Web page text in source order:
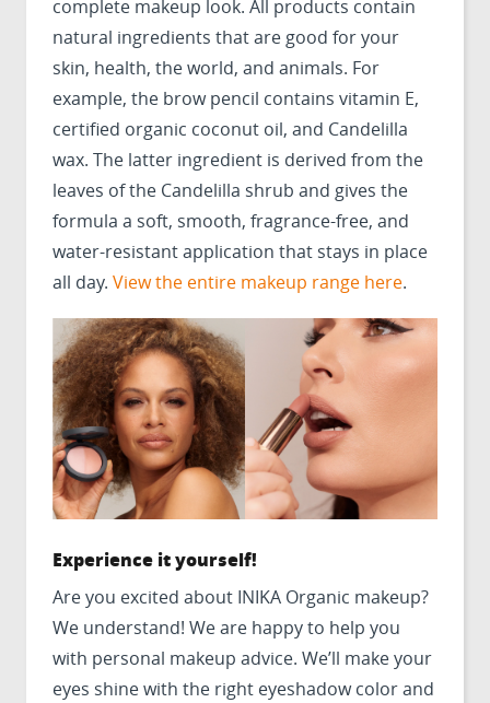
complete makeup look. All products contain
natural ingredients that are good for your
skin, health, the world, and animals. For
example, the brow pencil contains vitamin E,
certified organic coconut oil, and Candelilla
wax. The latter ingredient is derived from the
leaves of the Candelilla shrub and gives the
formula a soft, smooth, fragrance-free, and
water-resistant application that stays in place
all day. View the entire makeup range here.
Experience it yourself!
Are you excited about INIKA Organic makeup?
We understand! We are happy to help you
with personal makeup advice. We’ll make your
eyes shine with the right eyeshadow color and